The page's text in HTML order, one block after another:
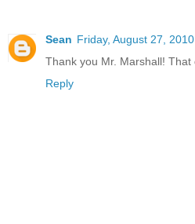
Sean Friday, August 27,
Thank you Mr. Marshall!
Reply